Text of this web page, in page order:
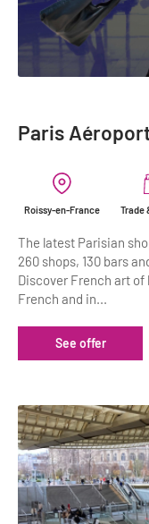
Paris
Roissy-en-France Trade
The latest Parisian
260 shops, 130 bars
Discover French art
French and in...
See offer